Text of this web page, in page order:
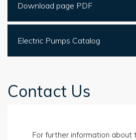
Download page PDF
Electric Pumps Catalog
Contact Us
For further information about